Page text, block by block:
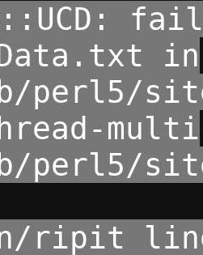
in
multi
perl5/
ripit